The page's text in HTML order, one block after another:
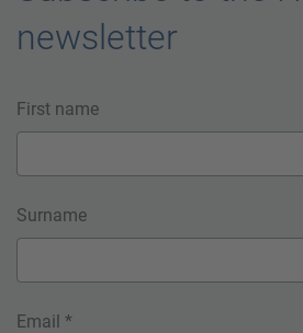
newsletter
First name
Surname
Email *